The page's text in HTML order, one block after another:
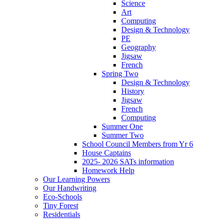
Science
Art
Computing
Design & Technology
PE
Geography
Jigsaw
French
Spring Two
Design & Technology
History
Jigsaw
French
Computing
Summer One
Summer Two
School Council Members from Yr 6
House Captains
2025- 2026 SATs information
Homework Help
Our Learning Powers
Our Handwriting
Eco-Schools
Tiny Forest
Residentials